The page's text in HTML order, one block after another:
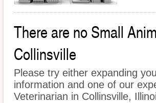
There are no Small
Collinsville
Please try either expanding
information and one of our
Veterinarian in Collinsville,